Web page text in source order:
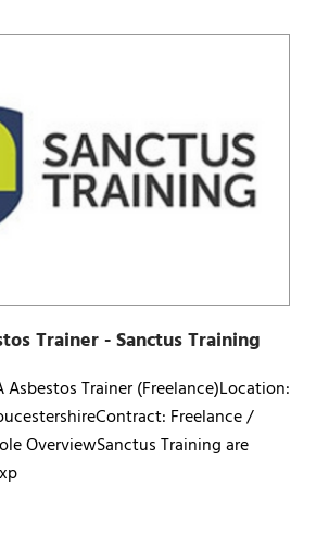
Trainer - Sanctus Training
Asbestos Trainer (Freelance)Location:
Freelance /
OverviewSanctus Training are